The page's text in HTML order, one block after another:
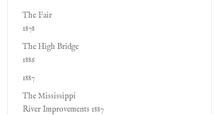
The Fair
1878
The High Bridge
1886
1887
The Mississippi
River Improvements 1887